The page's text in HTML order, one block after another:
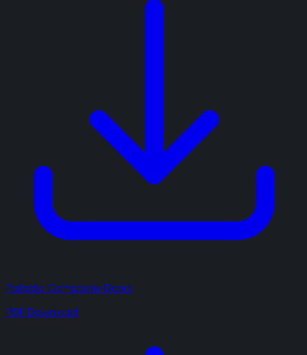
Palladio Composite Doors
PDF Download